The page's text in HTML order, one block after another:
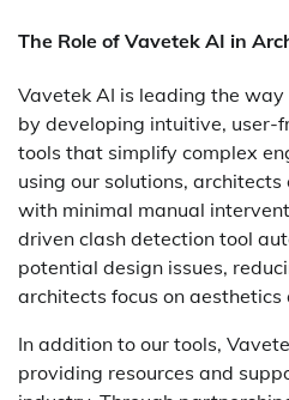
The Role of Vavetek AI in
Vavetek AI is leading the
by developing intuitive, user-
tools that simplify complex
using our solutions,
with minimal manual
driven clash detection tool
potential design issues,
architects focus on aesthetics
In addition to our tools,
providing resources and